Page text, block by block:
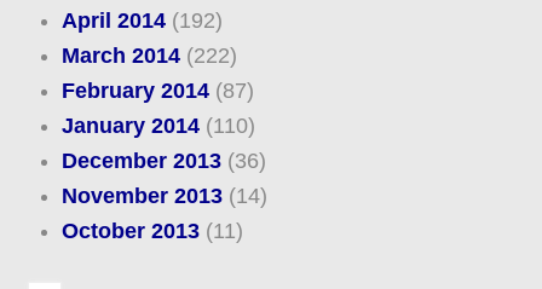
April 2014(192)
March 2014(222)
February 2014(87)
January 2014(110)
December 2013(36)
November 2013(14)
October 2013(11)